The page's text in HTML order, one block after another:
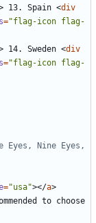
13. Spain <div
="flag-icon flag-
14. Sweden <div
="flag-icon flag-
Nine Eyes,
="usa"></a>
to choose